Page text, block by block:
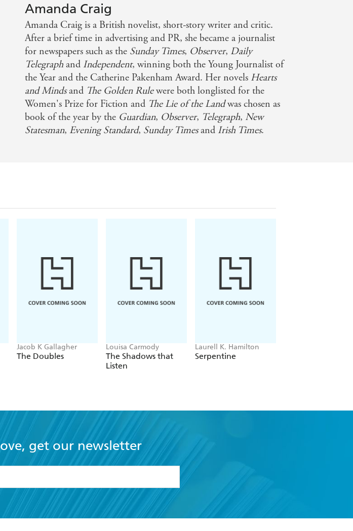
- Cosmopolitan
Amanda Craig
Amanda Craig is a British novelist, short-story writer and critic.
After a brief time in advertising and PR, she became a journalist
for newspapers such as the Sunday Times, Observer, Daily
Telegraph and Independent, winning both the Young Journalist of
the Year and the Catherine Pakenham Award. Her novels Hearts
and Mindsand The Golden Rulewere both longlisted for the
Women's Prize for Fiction and The Lie of the Landwas chosen as
book of the year by the Guardian, Observer, Telegraph, New
Statesman, Evening Standard, Sunday Timesand Irish Times.
Jacob K Gallagher
The Doubles
Louisa Carmody
The Shadows that
Listen
Laurell K. Hamilton
Serpentine
get our newsletter
Conditions